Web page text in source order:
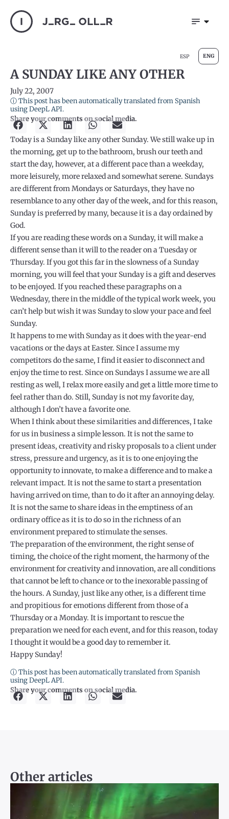
ESP ENG
A SUNDAY LIKE ANY OTHER
July 22, 2007
ⓘ This post has been automatically translated from Spanish
using DeepL API.
Share your comments on social media.
Today is a Sunday like any other Sunday. We still wake up in
the morning, get up to the bathroom, brush our teeth and
start the day, however, at a different pace than a weekday,
more leisurely, more relaxed and somewhat serene. Sundays
are different from Mondays or Saturdays, they have no
resemblance to any other day of the week, and for this reason,
Sunday is preferred by many, because it is a day ordained by
God.
If you are reading these words on a Sunday, it will make a
different sense than it will to the reader on a Tuesday or
Thursday. If you got this far in the slowness of a Sunday
morning, you will feel that your Sunday is a gift and deserves
to be enjoyed. If you reached these paragraphs on a
Wednesday, there in the middle of the typical work week, you
can’t help but wish it was Sunday to slow your pace and feel
Sunday.
It happens to me with Sunday as it does with the year-end
vacations or the days at Easter. Since I assume my
competitors do the same, I find it easier to disconnect and
enjoy the time to rest. Since on Sundays I assume we are all
resting as well, I relax more easily and get a little more time to
feel rather than do. Still, Sunday is not my favorite day,
although I don’t have a favorite one.
When I think about these similarities and differences, I take
for us in business a simple lesson. It is not the same to
present ideas, creativity and risky proposals to a client under
stress, pressure and urgency, as it is to one enjoying the
opportunity to innovate, to make a difference and to make a
relevant impact. It is not the same to start a presentation
having arrived on time, than to do it after an annoying delay.
It is not the same to share ideas in the emptiness of an
ordinary office as it is to do so in the richness of an
environment prepared to stimulate the senses.
The preparation of the environment, the right sense of
timing, the choice of the right moment, the harmony of the
environment for creativity and innovation, are all conditions
that cannot be left to chance or to the inexorable passing of
the hours. A Sunday, just like any other, is a different time
and propitious for emotions different from those of a
Thursday or a Monday. It is important to rescue the
preparation we need for each event, and for this reason, today
I thought it would be a good day to remember it.
Happy Sunday!
ⓘ This post has been automatically translated from Spanish
using DeepL API.
Share your comments on social media.
Other articles